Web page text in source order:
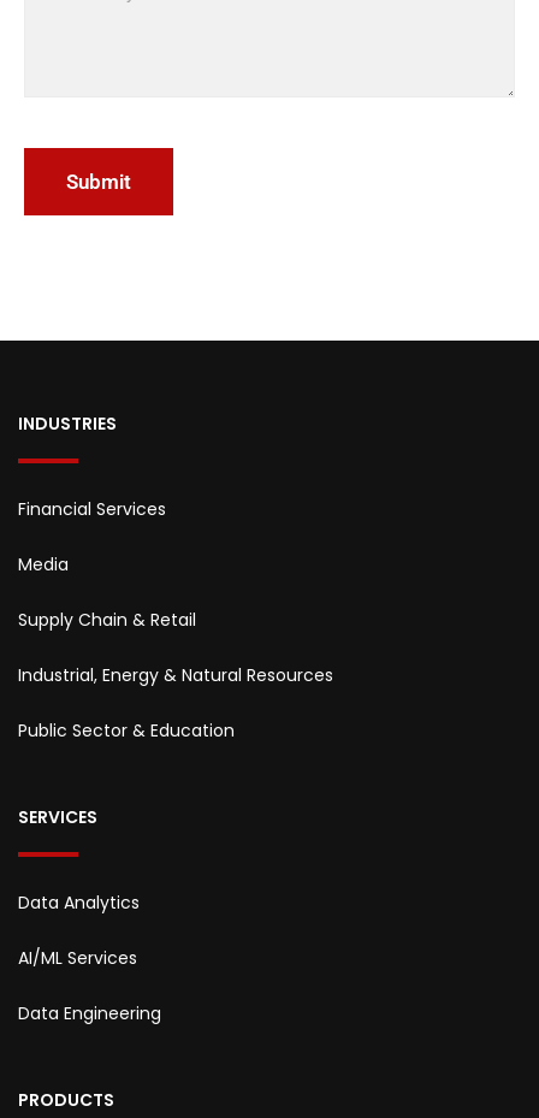
INDUSTRIES
Financial Services
Media
Supply Chain & Retail
Industrial, Energy & Natural Resources
Public Sector & Education
SERVICES
Data Analytics
AI/ML Services
Data Engineering
PRODUCTS